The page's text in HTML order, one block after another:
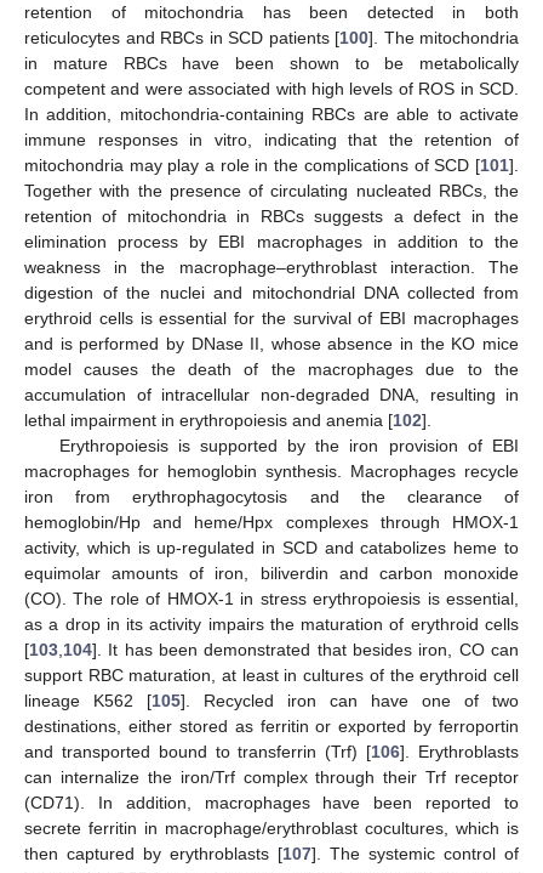
retention of mitochondria has been detected in both
reticulocytes and RBCs in SCD patients [100]. The mitochondria
in mature RBCs have been shown to be metabolically
competent and were associated with high levels of ROS in SCD.
In addition, mitochondria-containing RBCs are able to activate
immune responses in vitro, indicating that the retention of
mitochondria may play a role in the complications of SCD [101].
Together with the presence of circulating nucleated RBCs, the
retention of mitochondria in RBCs suggests a defect in the
elimination process by EBI macrophages in addition to the
weakness in the macrophage–erythroblast interaction. The
digestion of the nuclei and mitochondrial DNA collected from
erythroid cells is essential for the survival of EBI macrophages
and is performed by DNase II, whose absence in the KO mice
model causes the death of the macrophages due to the
accumulation of intracellular non-degraded DNA, resulting in
lethal impairment in erythropoiesis and anemia [102].
Erythropoiesis is supported by the iron provision of EBI
macrophages for hemoglobin synthesis. Macrophages recycle
iron from erythrophagocytosis and the clearance of
hemoglobin/Hp and heme/Hpx complexes through HMOX-1
activity, which is up-regulated in SCD and catabolizes heme to
equimolar amounts of iron, biliverdin and carbon monoxide
(CO). The role of HMOX-1 in stress erythropoiesis is essential,
as a drop in its activity impairs the maturation of erythroid cells
[103 104]. It has been demonstrated that besides iron, CO can
support RBC maturation, at least in cultures of the erythroid cell
lineage K562 [105]. Recycled iron can have one of two
destinations, either stored as ferritin or exported by ferroportin
and transported bound to transferrin (Trf) [106]. Erythroblasts
can internalize the iron/Trf complex through their Trf receptor
(CD71). In addition, macrophages have been reported to
secrete ferritin in macrophage/erythroblast cocultures, which is
then captured by erythroblasts [107]. The systemic control of